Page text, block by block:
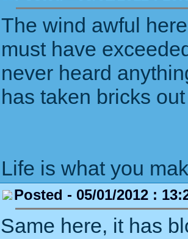
The wind awful
must have
never heard
has taken bricks
Life is what you
Posted - 05/01/2012 :
Same here, it has